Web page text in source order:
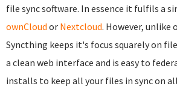
file sync software. In essence it fulfils a
ownCloud or Nextcloud. However,
Syncthing keeps it's focus squarely on
a clean web interface and is easy to
installs to keep all your files in sync on